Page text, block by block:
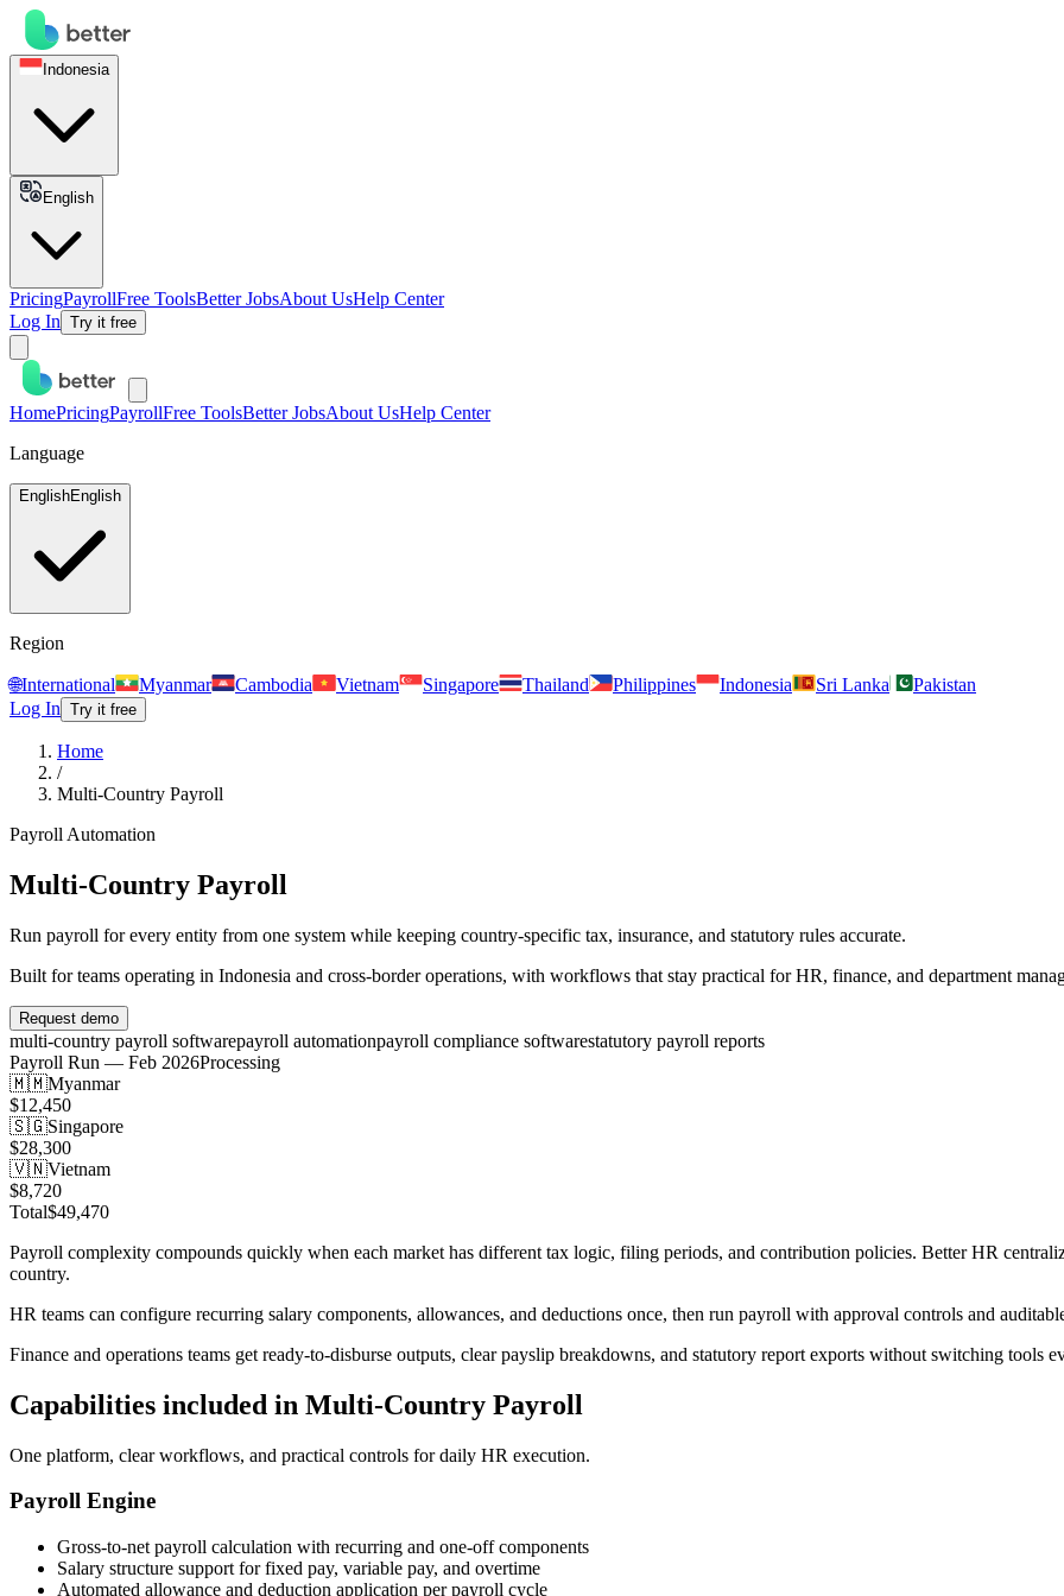
Indonesia
English
PricingPayrollFree ToolsBetter JobsAbout UsHelp Center
Log In Try it free
HomePricingPayrollFree ToolsBetter JobsAbout UsHelp Center
Language
EnglishEnglish
Region
🌐International Myanmar Cambodia Vietnam Singapore Thailand Philippines Indonesia Sri Lanka
Pakistan
Log In Try it free
Home
/
Multi-Country Payroll
Payroll Automation
Multi-Country Payroll
Run payroll for every entity from one system while keeping country-specific tax, insurance, and statutory rules accurate.
Built for teams operating in Indonesia and cross-border operations, with workflows that stay practical for HR, finance, and department
Request demo
multi-country payroll softwarepayroll automationpayroll compliance softwarestatutory payroll reports
Payroll Run — Feb 2026Processing
🇲🇲Myanmar
$12,450
🇸🇬Singapore
$28,300
🇻🇳Vietnam
$8,720
Total$49,470
Payroll complexity compounds quickly when each market has different tax logic, filing periods, and contribution policies. Better HR
country.
HR teams can configure recurring salary components, allowances, and deductions once, then run payroll with approval controls and
Finance and operations teams get ready-to-disburse outputs, clear payslip breakdowns, and statutory report exports without switching tools
Capabilities included in Multi-Country Payroll
One platform, clear workflows, and practical controls for daily HR execution.
Payroll Engine
Gross-to-net payroll calculation with recurring and one-off components
Salary structure support for fixed pay, variable pay, and overtime
Automated allowance and deduction application per payroll cycle